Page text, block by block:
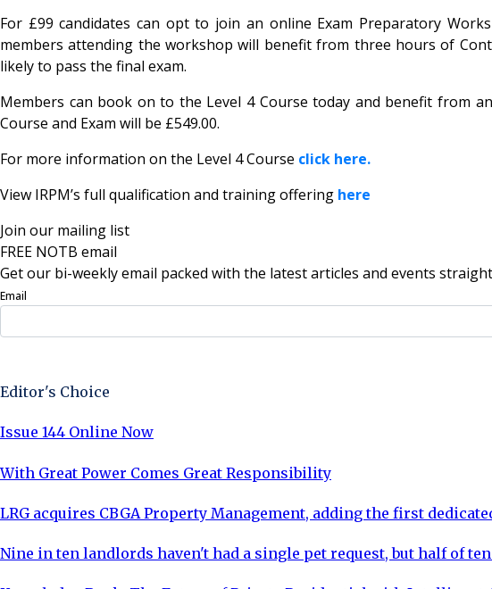
For £99 candidates can opt to join an online Exam Preparatory
members attending the workshop will benefit from three hours of
likely to pass the final exam.
Members can book on to the Level 4 Course today and benefit from
Course and Exam will be £549.00.
For more information on the Level 4 Course click here.
View IRPM’s full qualification and training offering here
Join our mailing list
FREE NOTB email
Get our bi-weekly email packed with the latest articles and events
Email
Editor's Choice
Issue 144 Online Now
With Great Power Comes Great Responsibility
LRG acquires CBGA Property Management, adding the first
Nine in ten landlords haven't had a single pet request, but half of